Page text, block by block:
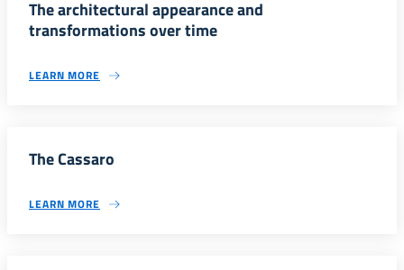
The architectural appearance and
transformations over time
LEARN MORE
The Cassaro
LEARN MORE